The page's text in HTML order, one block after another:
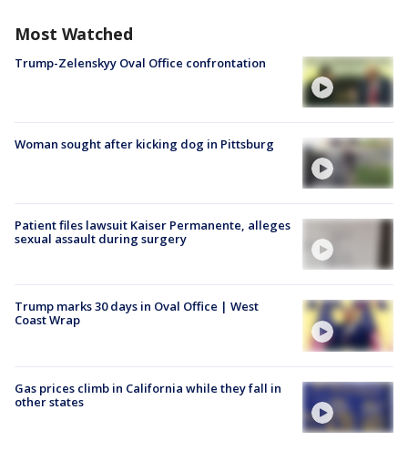
Most Watched
Trump-Zelenskyy Oval Office confrontation
Woman sought after kicking dog in Pittsburg
Patient files lawsuit Kaiser Permanente, alleges
sexual assault during surgery
Trump marks 30 days in Oval Office | West
Coast Wrap
Gas prices climb in California while they fall in
other states